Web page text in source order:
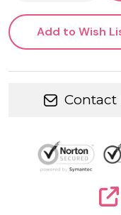
Add to Wish
Contact